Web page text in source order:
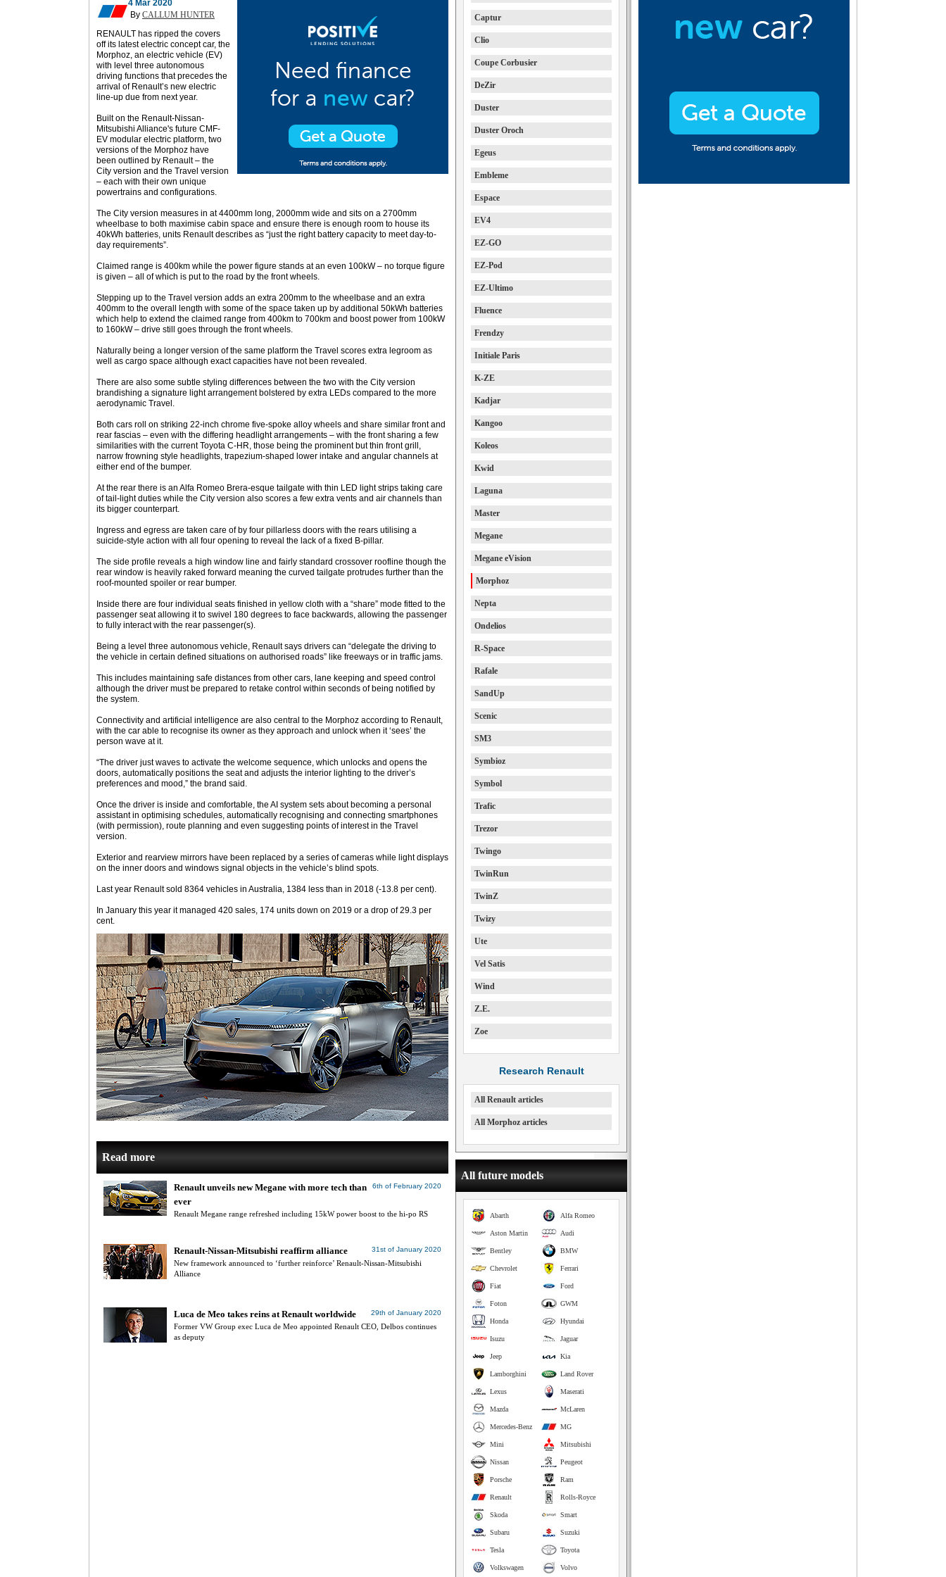
4 Mar 2020
By CALLUM HUNTER
RENAULT has ripped the covers
off its latest electric concept car, the
Morphoz, an electric vehicle (EV)
with level three autonomous
driving functions that precedes the
arrival of Renault’s new electric
line-up due from next year.
Built on the Renault-Nissan-
Mitsubishi Alliance's future CMF-
EV modular electric platform, two
versions of the Morphoz have
been outlined by Renault – the
City version and the Travel version
– each with their own unique
powertrains and configurations.
The City version measures in at 4400mm long, 2000mm wide and sits on a 2700mm
wheelbase to both maximise cabin space and ensure there is enough room to house its
40kWh batteries, units Renault describes as “just the right battery capacity to meet day-to-
day requirements”.
Claimed range is 400km while the power figure stands at an even 100kW – no torque figure
is given – all of which is put to the road by the front wheels.
Stepping up to the Travel version adds an extra 200mm to the wheelbase and an extra
400mm to the overall length with some of the space taken up by additional 50kWh batteries
which help to extend the claimed range from 400km to 700km and boost power from 100kW
to 160kW – drive still goes through the front wheels.
Naturally being a longer version of the same platform the Travel scores extra legroom as
well as cargo space although exact capacities have not been revealed.
There are also some subtle styling differences between the two with the City version
brandishing a signature light arrangement bolstered by extra LEDs compared to the more
aerodynamic Travel.
Both cars roll on striking 22-inch chrome five-spoke alloy wheels and share similar front and
rear fascias – even with the differing headlight arrangements – with the front sharing a few
similarities with the current Toyota C-HR, those being the prominent but thin front grill,
narrow frowning style headlights, trapezium-shaped lower intake and angular channels at
either end of the bumper.
At the rear there is an Alfa Romeo Brera-esque tailgate with thin LED light strips taking care
of tail-light duties while the City version also scores a few extra vents and air channels than
its bigger counterpart.
Ingress and egress are taken care of by four pillarless doors with the rears utilising a
suicide-style action with all four opening to reveal the lack of a fixed B-pillar.
The side profile reveals a high window line and fairly standard crossover roofline though the
rear window is heavily raked forward meaning the curved tailgate protrudes further than the
roof-mounted spoiler or rear bumper.
Inside there are four individual seats finished in yellow cloth with a “share” mode fitted to the
passenger seat allowing it to swivel 180 degrees to face backwards, allowing the passenger
to fully interact with the rear passenger(s).
Being a level three autonomous vehicle, Renault says drivers can “delegate the driving to
the vehicle in certain defined situations on authorised roads” like freeways or in traffic jams.
This includes maintaining safe distances from other cars, lane keeping and speed control
although the driver must be prepared to retake control within seconds of being notified by
the system.
Connectivity and artificial intelligence are also central to the Morphoz according to Renault,
with the car able to recognise its owner as they approach and unlock when it ‘sees’ the
person wave at it.
“The driver just waves to activate the welcome sequence, which unlocks and opens the
doors, automatically positions the seat and adjusts the interior lighting to the driver’s
preferences and mood,” the brand said.
Once the driver is inside and comfortable, the AI system sets about becoming a personal
assistant in optimising schedules, automatically recognising and connecting smartphones
(with permission), route planning and even suggesting points of interest in the Travel
version.
Exterior and rearview mirrors have been replaced by a series of cameras while light displays
on the inner doors and windows signal objects in the vehicle’s blind spots.
Last year Renault sold 8364 vehicles in Australia, 1384 less than in 2018 (-13.8 per cent).
In January this year it managed 420 sales, 174 units down on 2019 or a drop of 29.3 per
cent.
Read more
6th of February 2020
Renault unveils new Megane with more tech than
ever
Renault Megane range refreshed including 15kW power boost to the hi-po RS
31st of January 2020
Renault-Nissan-Mitsubishi reaffirm alliance
New framework announced to ‘further reinforce’ Renault-Nissan-Mitsubishi
Alliance
29th of January 2020
Luca de Meo takes reins at Renault worldwide
Former VW Group exec Luca de Meo appointed Renault CEO, Delbos continues
as deputy
Captur
Clio
Coupe Corbusier
DeZir
Duster
Duster Oroch
Egeus
Embleme
Espace
EV4
EZ-GO
EZ-Pod
EZ-Ultimo
Fluence
Frendzy
Initiale Paris
K-ZE
Kadjar
Kangoo
Koleos
Kwid
Laguna
Master
Megane
Megane eVision
Morphoz
Nepta
Ondelios
R-Space
Rafale
SandUp
Scenic
SM3
Symbioz
Symbol
Trafic
Trezor
Twingo
TwinRun
TwinZ
Twizy
Ute
Vel Satis
Wind
Z.E.
Zoe
Research Renault
All Renault articles
All Morphoz articles
All future models
Alfa Romeo
Abarth
Audi
Aston Martin
BMW
Bentley
Ferrari
Chevrolet
Ford
Fiat
GWM
Foton
Hyundai
Honda
Jaguar
Isuzu
Kia
Jeep
Land Rover
Lamborghini
Maserati
Lexus
McLaren
Mazda
MG
Mercedes-Benz
Mitsubishi
Mini
Peugeot
Nissan
Ram
Porsche
Rolls-Royce
Renault
Smart
Skoda
Suzuki
Subaru
Toyota
Tesla
Volvo
Volkswagen